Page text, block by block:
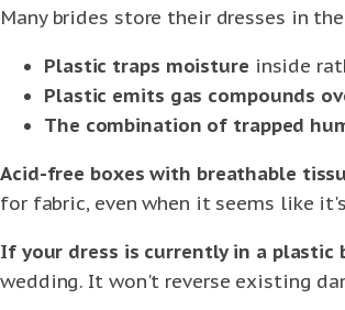
Many brides store their dresses in
Plastic traps moisture inside
Plastic emits gas compounds
The combination of trapped
Acid-free boxes with breathable
for fabric, even when it seems like
If your dress is currently in a plastic
wedding. It won't reverse existing